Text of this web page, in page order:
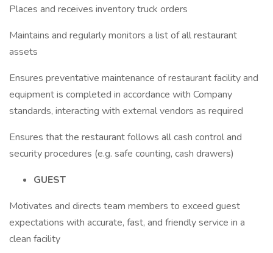
Places and receives inventory truck orders
Maintains and regularly monitors a list of all restaurant
assets
Ensures preventative maintenance of restaurant facility and
equipment is completed in accordance with Company
standards, interacting with external vendors as required
Ensures that the restaurant follows all cash control and
security procedures (e.g. safe counting, cash drawers)
GUEST
Motivates and directs team members to exceed guest
expectations with accurate, fast, and friendly service in a
clean facility